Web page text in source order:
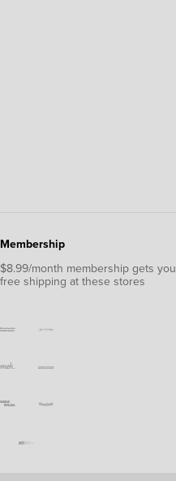
Membership
$8.99/month membership gets you
free shipping at these stores